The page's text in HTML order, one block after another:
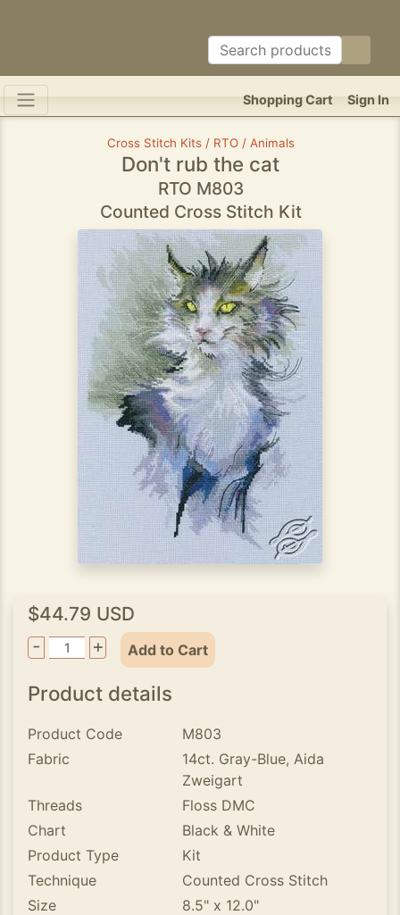
Sign In
Shopping Cart
Cross Stitch Kits / RTO / Animals
Don't rub the cat
RTO M803
Counted Cross Stitch Kit
$44.79 USD
-
+ Add to Cart
Product details
Product Code
M803
Fabric
14ct. Gray-Blue, Aida
Zweigart
Threads
Floss DMC
Chart
Black & White
Product Type
Kit
Technique
Counted Cross Stitch
Size
8.5" x 12.0"